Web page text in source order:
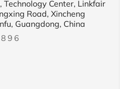
Center, Linkfair
Road, Xincheng
Guangdong, China